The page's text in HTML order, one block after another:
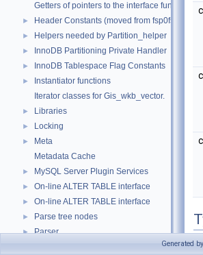
Getters of pointers to the interface functions.
► Header Constants (moved from fsp0fsp.c)
► Helpers needed by Partition_helper
► InnoDB Partitioning Private Handler
► InnoDB Tablespace Flag Constants
►
Instantiator functions
Iterator classes for Gis_wkb_vector.
► Libraries
► Locking
►
Meta
Metadata Cache
► MySQL Server Plugin Services
► On-line ALTER TABLE interface
► On-line ALTER TABLE interface
► Parse tree nodes
► Parser
Generated by